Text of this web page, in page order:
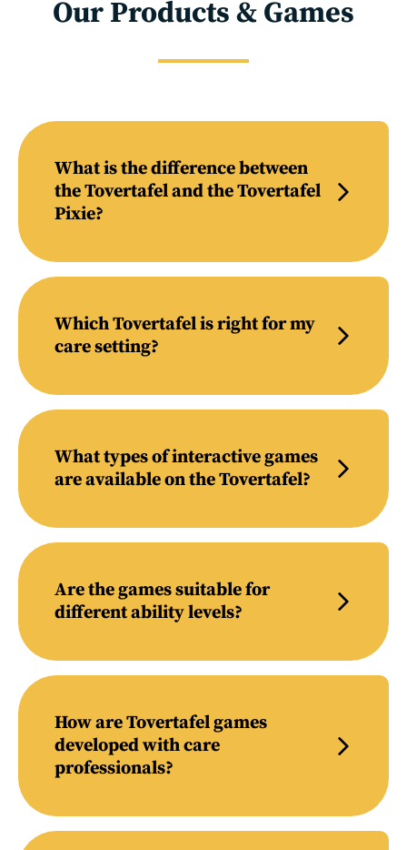
Our Products & Games
What is the difference between
the Tovertafel and the Tovertafel
Pixie?
Which Tovertafel is right for my
care setting?
What types of interactive games
are available on the Tovertafel?
Are the games suitable for
different ability levels?
How are Tovertafel games
developed with care
professionals?